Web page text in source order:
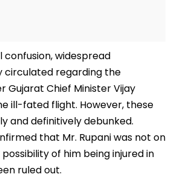
confusion, widespread
circulated regarding the
Gujarat Chief Minister Vijay
ill-fated flight. However, these
and definitively debunked.
that Mr. Rupani was not on
of him being injured in
ruled out.